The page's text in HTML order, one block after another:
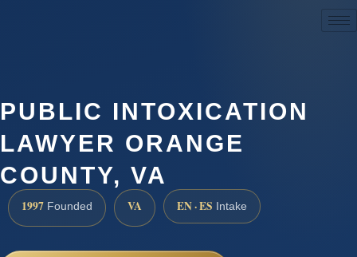
PUBLIC INTOXICATION
LAWYER ORANGE
COUNTY, VA
1997 Founded VA EN · ES Intake